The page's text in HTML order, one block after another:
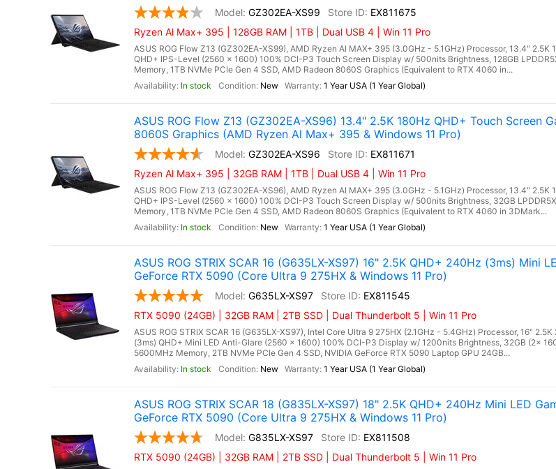
GZ302EA-XS99
EX811675
Ryzen Al Max+ 395 | 128GB RAM | 1TB | Dual USB 4 | Win 11 Pro
ASUS ROG Flow Z13 (GZ302EA-XS99), AMD Ryzen AI MAX+ 395 (3.0GHz - 5.1GHz) Processor, 13.4" 2.5K
QHD+ IPS-Level (2560 x 1600) 100% DCI-P3 Touch Screen Display w/ 500nits Brightness, 128GB
Memory, 1TB NVMe PCIe Gen 4 SSD, AMD Radeon 8060S Graphics (Equivalent to RTX 4060 in...
In stock
New 1 Year USA (1 Year Global)
ASUS ROG Flow Z13 (GZ302EA-XS96) 13.4" 2.5K 180Hz QHD+ Touch Screen
8060S Graphics (AMD Ryzen Al Max+ 395 & Windows 11 Pro)
GZ302EA-XS96
EX811671
Ryzen Al Max+ 395 | 32GB RAM | 1TB | Dual USB 4 | Win 11 Pro
ASUS ROG Flow Z13 (GZ302EA-XS96), AMD Ryzen AI MAX+ 395 (3.0GHz - 5.1GHz) Processor, 13.4" 2.5K
QHD+ IPS-Level (2560 x 1600) 100% DCI-P3 Touch Screen Display w/ 500nits Brightness, 32GB
Memory, 1TB NVMe PCIe Gen 4 SSD, AMD Radeon 8060S Graphics (Equivalent to RTX 4060 in 3DMark...
In stock
New 1 Year USA (1 Year Global)
ASUS ROG STRIX SCAR 16 (G635LX-XS97) 16" 2.5K QHD+ 240Hz (3ms) Mini
GeForce RTX 5090 (Core Ultra 9 275HX & Windows 11 Pro)
G635LX-XS97
EX811545
RTX 5090 (24GB) | 32GB RAM | 2TB SSD | Dual Thunderbolt 5 | Win 11 Pro
ASUS ROG STRIX SCAR 16 (G635LX-XS97), Intel Core Ultra 9 275HX (2.1GHz - 5.4GHz) Processor, 16"
(3ms) QHD+ Mini LED Anti-Glare (2560 x 1600) 100% DCI-P3 Display w/ 1200nits Brightness, 32GB (2x
5600MHz Memory, 2TB NVMe PCIe Gen 4 SSD, NVIDIA GeForce RTX 5090 Laptop GPU 24GB...
In stock
New 1 Year USA (1 Year Global)
ASUS ROG STRIX SCAR 18 (G835LX-XS97) 18" 2.5K QHD+ 240Hz Mini LED
GeForce RTX 5090 (Core Ultra 9 275HX & Windows 11 Pro)
G835LX-XS97
EX811508
RTX 5090 (24GB) | 32GB RAM | 2TB SSD | Dual Thunderbolt 5 | Win 11 Pro